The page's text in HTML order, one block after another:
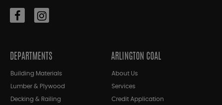
DEPARTMENTS
Building Materials
Lumber & Plywood
Decking & Railing
ARLINGTON COAL
About Us
Services
Credit Application